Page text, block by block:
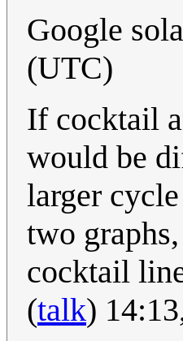
Google
(UTC)
If cocktail
would be
larger
two
cocktail
(talk)